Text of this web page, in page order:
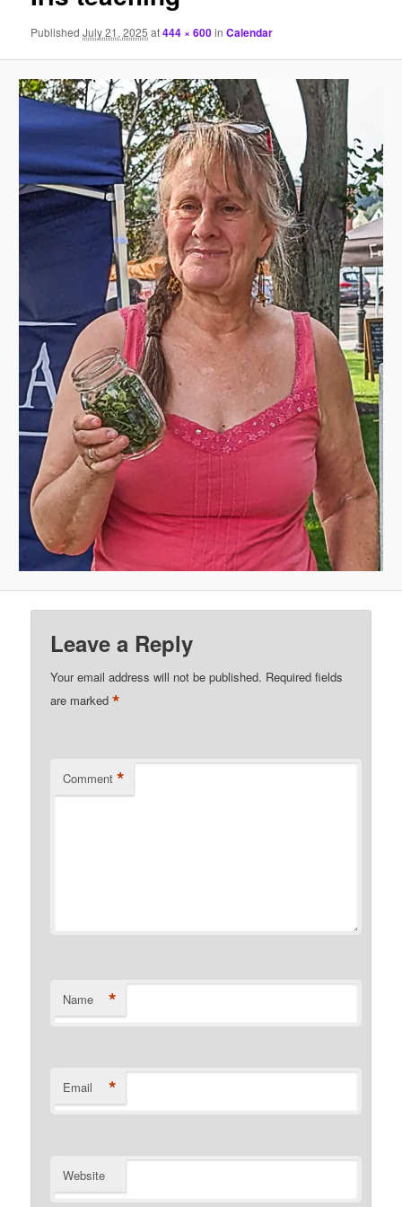
PublishedJuly 21, 2025 at444 × 600inCalendar
Leave a Reply
Your email address will not be published. Required fields
are marked*
Comment *
Name *
Email *
Website